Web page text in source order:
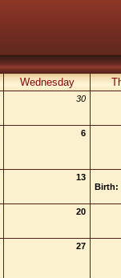
Wednesday
30
6
13
Birth:
20
27